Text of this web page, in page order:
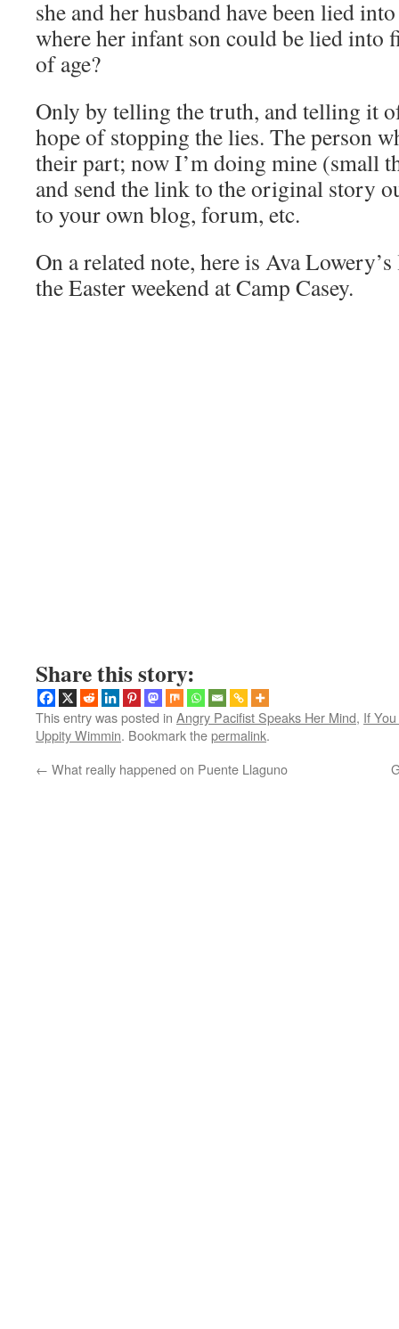
she and her husband have been lied
where her infant son could be lied into
of age?
Only by telling the truth, and telling it
hope of stopping the lies. The person
their part; now I’m doing mine (small
and send the link to the original story
to your own blog, forum, etc.
On a related note, here is Ava
the Easter weekend at Camp Casey.
Share this story:
This entry was posted in Angry Pacifist Speaks Her Mind, If
Uppity Wimmin. Bookmark thepermalink.
← What really happened on Puente Llaguno